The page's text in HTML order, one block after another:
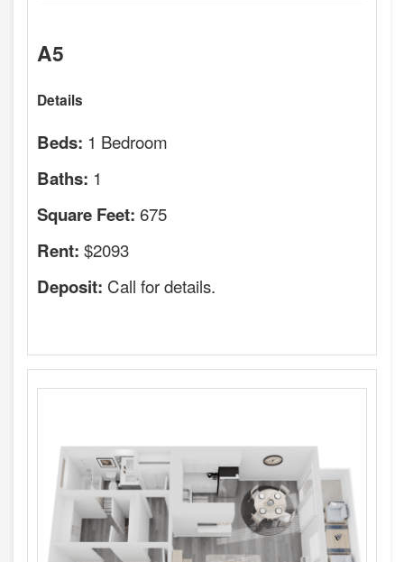
A5
Details
Beds: 1 Bedroom
Baths: 1
Square Feet: 675
Rent: $2093
Deposit: Call for details.